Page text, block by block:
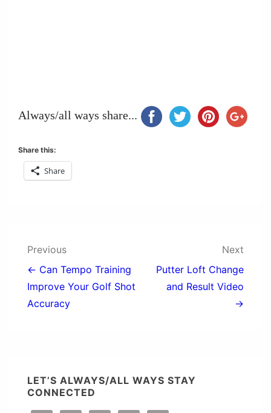
Always/all ways share...
Share this:
Share
Post
navigation
Previous
← Can Tempo Training
Improve Your Golf Shot
Accuracy
Next
Putter Loft Change
and Result Video
→
LET’S ALWAYS/ALL WAYS STAY
CONNECTED